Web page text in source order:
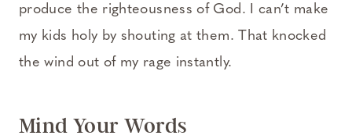
produce the righteousness of God. I can’t make
my kids holy by shouting at them. That knocked
the wind out of my rage instantly.
Mind Your Words